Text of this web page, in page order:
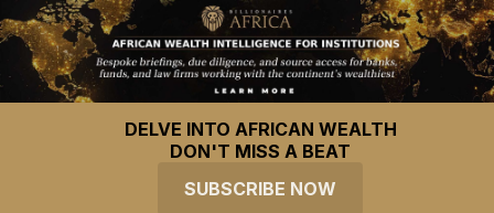
DELVE INTO AFRICAN WEALTH
DON'T MISS A BEAT
SUBSCRIBE NOW